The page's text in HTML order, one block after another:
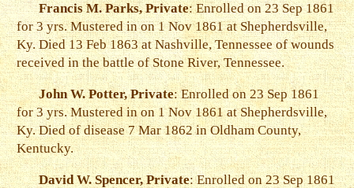
Francis M. Parks, Private: Enrolled on 23 Sep 1861
for 3 yrs. Mustered in on 1 Nov 1861 at Shepherdsville,
Ky. Died 13 Feb 1863 at Nashville, Tennessee of wounds
received in the battle of Stone River, Tennessee.
John W. Potter, Private: Enrolled on 23 Sep 1861
for 3 yrs. Mustered in on 1 Nov 1861 at Shepherdsville,
Ky. Died of disease 7 Mar 1862 in Oldham County,
Kentucky.
David W. Spencer, Private: Enrolled on 23 Sep 1861